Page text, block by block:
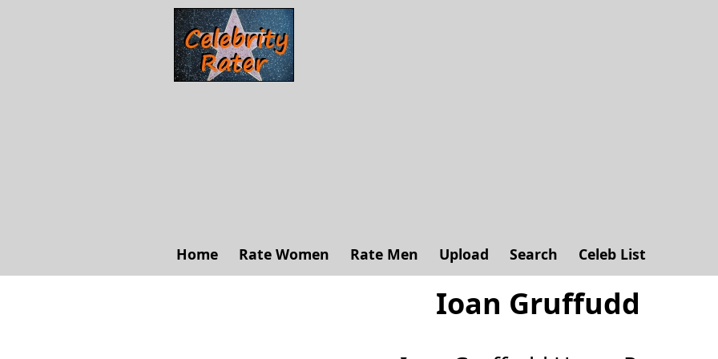
Home Rate Women Rate Men Upload Search Celeb List
Ioan Gruffudd